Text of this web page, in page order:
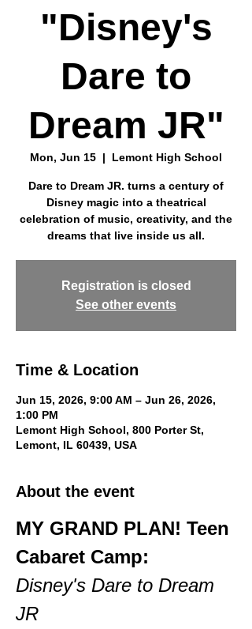
"Disney's
Dare to
Dream JR"
Mon, Jun 15
  |
Lemont High School
Dare to Dream JR. turns a century of
Disney magic into a theatrical
celebration of music, creativity, and the
dreams that live inside us all.
Registration is closed
See other events
Time & Location
Jun 15, 2026, 9:00 AM – Jun 26, 2026,
1:00 PM
Lemont High School, 800 Porter St,
Lemont, IL 60439, USA
About the event
MY GRAND PLAN! Teen
Cabaret Camp:
Disney's Dare to Dream
JR